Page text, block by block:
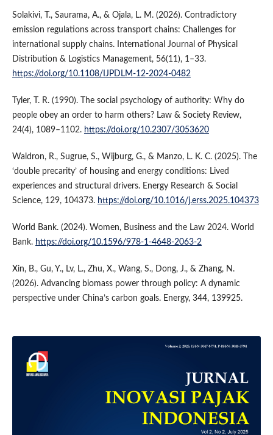
Solakivi, T., Saurama, A., & Ojala, L. M. (2026). Contradictory
emission regulations across transport chains: Challenges for
international supply chains. International Journal of Physical
Distribution & Logistics Management, 56(11), 1–33.
https://doi.org/10.1108/IJPDLM-12-2024-0482
Tyler, T. R. (1990). The social psychology of authority: Why do
people obey an order to harm others? Law & Society Review,
24(4), 1089–1102. https://doi.org/10.2307/3053620
Waldron, R., Sugrue, S., Wijburg, G., & Manzo, L. K. C. (2025). The
‘double precarity’ of housing and energy conditions: Lived
experiences and structural drivers. Energy Research & Social
Science, 129, 104373. https://doi.org/10.1016/j.erss.2025.104373
World Bank. (2024). Women, Business and the Law 2024. World
Bank. https://doi.org/10.1596/978-1-4648-2063-2
Xin, B., Gu, Y., Lv, L., Zhu, X., Wang, S., Dong, J., & Zhang, N.
(2026). Advancing biomass power through policy: A dynamic
perspective under China’s carbon goals. Energy, 344, 139925.